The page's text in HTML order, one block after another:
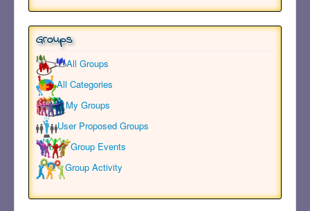
Groups
All Groups
All Categories
My Groups
User Proposed Groups
Group Events
Group Activity